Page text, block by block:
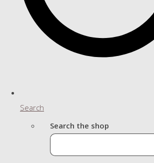
Search
Search the shop